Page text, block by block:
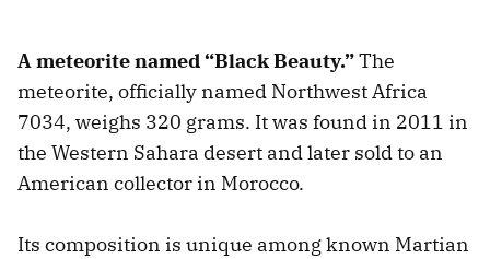
A meteorite named “Black Beauty.”The
meteorite, officially named Northwest Africa
7034, weighs 320 grams. It was found in 2011 in
the Western Sahara desert and later sold to an
American collector in Morocco.
Its composition is unique among known Martian